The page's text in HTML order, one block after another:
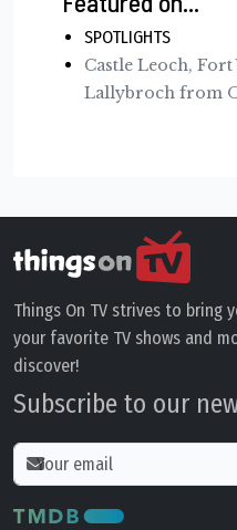
SPOTLIGHTS
Castle Leoch,
Lallybroch from
Things On TV strives to
your favorite TV shows and
discover!
Subscribe to our